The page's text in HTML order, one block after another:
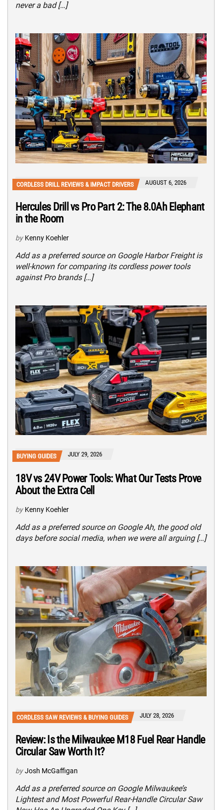
never a bad […]
CORDLESS DRILL REVIEWS & IMPACT DRIVERS AUGUST 6, 2026
Hercules Drill vs Pro Part 2: The 8.0Ah Elephant
in the Room
by Kenny Koehler
Add as a preferred source on Google Harbor Freight is
well-known for comparing its cordless power tools
against Pro brands […]
BUYING GUIDES JULY 29, 2026
18V vs 24V Power Tools: What Our Tests Prove
About the Extra Cell
by Kenny Koehler
Add as a preferred source on Google Ah, the good old
days before social media, when we were all arguing […]
CORDLESS SAW REVIEWS & BUYING GUIDES JULY 28, 2026
Review: Is the Milwaukee M18 Fuel Rear Handle
Circular Saw Worth It?
by Josh McGaffigan
Add as a preferred source on Google Milwaukee’s
Lightest and Most Powerful Rear-Handle Circular Saw